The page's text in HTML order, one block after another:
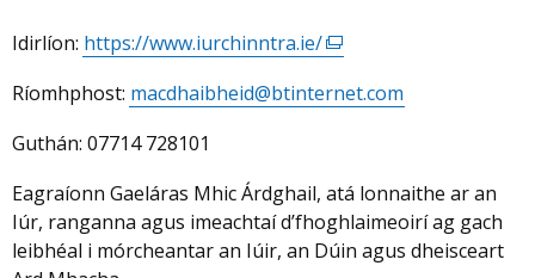
Idirlíon: https://www.iurchinntra.ie/(external
opens
new
window
/
Ríomhphost: macdhaibheid@btinternet.com
Guthán: 07714 728101
Eagraíonn Gaeláras Mhic Árdghail, atá lonnaithe ar an
Iúr, ranganna agus imeachtaí d’fhoghlaimeoirí ag gach
leibhéal i mórcheantar an Iúir, an Dúin agus dheisceart